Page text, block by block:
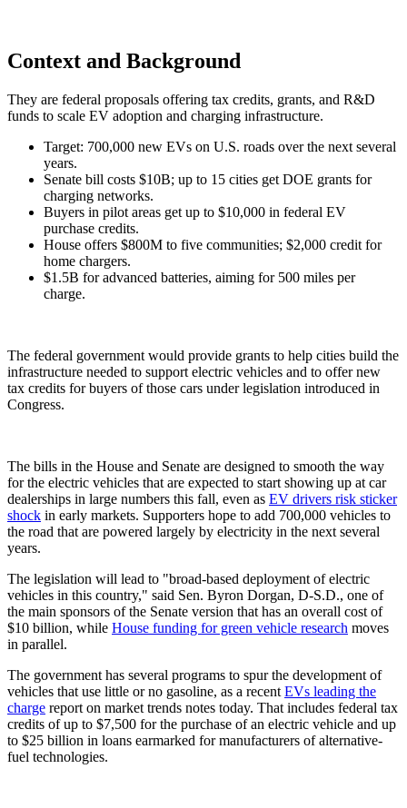
Context and Background
They are federal proposals offering tax credits, grants, and R&D
funds to scale EV adoption and charging infrastructure.
Target: 700,000 new EVs on U.S. roads over the next several
years.
Senate bill costs $10B; up to 15 cities get DOE grants for
charging networks.
Buyers in pilot areas get up to $10,000 in federal EV
purchase credits.
House offers $800M to five communities; $2,000 credit for
home chargers.
$1.5B for advanced batteries, aiming for 500 miles per
charge.
The federal government would provide grants to help cities build the
infrastructure needed to support electric vehicles and to offer new
tax credits for buyers of those cars under legislation introduced in
Congress.
The bills in the House and Senate are designed to smooth the way
for the electric vehicles that are expected to start showing up at car
dealerships in large numbers this fall, even as EV drivers risk sticker
shock in early markets. Supporters hope to add 700,000 vehicles to
the road that are powered largely by electricity in the next several
years.
The legislation will lead to "broad-based deployment of electric
vehicles in this country," said Sen. Byron Dorgan, D-S.D., one of
the main sponsors of the Senate version that has an overall cost of
$10 billion, while House funding for green vehicle research moves
in parallel.
The government has several programs to spur the development of
vehicles that use little or no gasoline, as a recent EVs leading the
charge report on market trends notes today. That includes federal tax
credits of up to $7,500 for the purchase of an electric vehicle and up
to $25 billion in loans earmarked for manufacturers of alternative-
fuel technologies.